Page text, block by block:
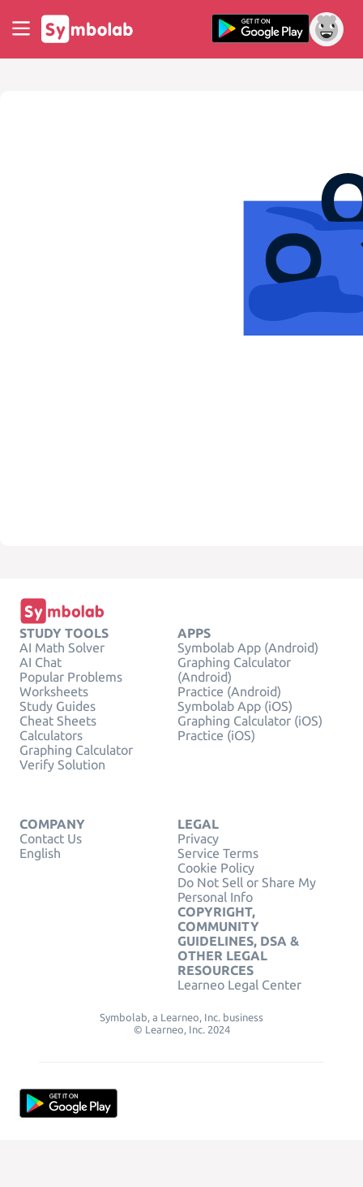
STUDY TOOLS
AI Math Solver
AI Chat
Popular Problems
Worksheets
Study Guides
Cheat Sheets
Calculators
Graphing Calculator
Verify Solution
APPS
Symbolab App (Android)
Graphing Calculator
(Android)
Practice (Android)
Symbolab App (iOS)
Graphing Calculator (iOS)
Practice (iOS)
COMPANY
Contact Us
English
LEGAL
Privacy
Service Terms
Cookie Policy
Do Not Sell or Share My
Personal Info
COPYRIGHT,
COMMUNITY
GUIDELINES, DSA &
OTHER LEGAL
RESOURCES
Learneo Legal Center
Symbolab, a Learneo, Inc. business
© Learneo, Inc. 2024